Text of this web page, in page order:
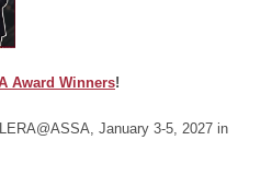
Award Winners!
January 3-5, 2027 in